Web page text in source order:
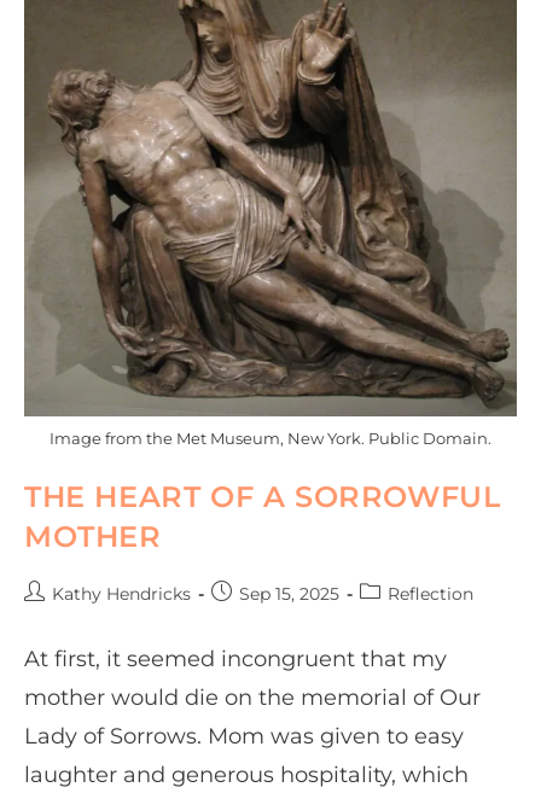
Image from the Met Museum, New York. Public Domain.
THE HEART OF A SORROWFUL
MOTHER
Kathy Hendricks Sep 15, 2025 Reflection
At first, it seemed incongruent that my
mother would die on the memorial of Our
Lady of Sorrows. Mom was given to easy
laughter and generous hospitality, which